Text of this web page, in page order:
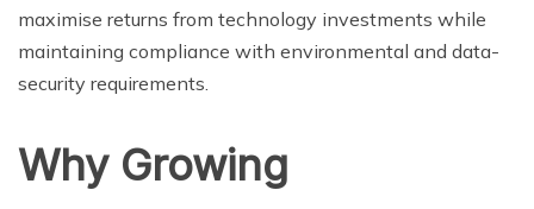
maximise returns from technology investments while
maintaining compliance with environmental and data-
security requirements.
Why Growing